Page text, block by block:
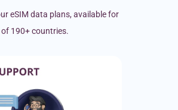
eSIM data plans, available for
190+ countries.